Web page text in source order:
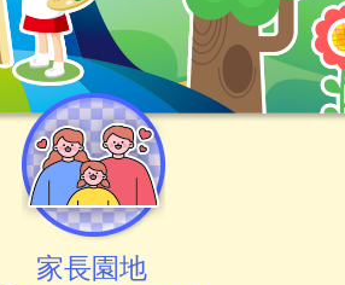
家長園地